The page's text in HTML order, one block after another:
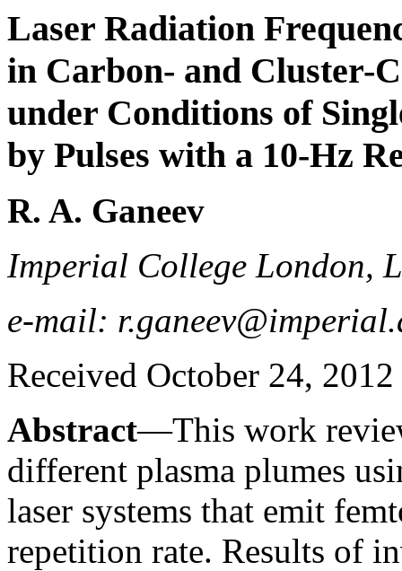
Laser Radiation
in Carbon- and Cluster-
under Conditions of
by Pulses with a 10-Hz
R. A. Ganeev
Imperial College London,
e-mail:
Received October 24, 2012
Abstract—This work
different plasma plumes
laser systems that emit
repetition rate. Results of